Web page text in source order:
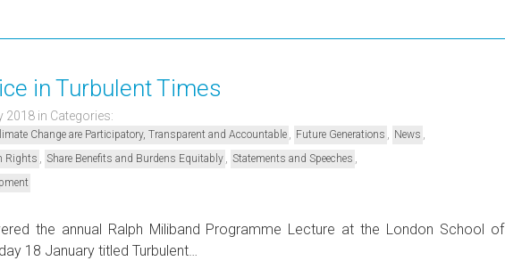
in Turbulent Times
2018 in Categories:
Change are Participatory, Transparent and Accountable Future Generations News
Rights Share Benefits and Burdens Equitably Statements and Speeches
the annual Ralph Miliband Programme Lecture at the London School of
18 January titled Turbulent…